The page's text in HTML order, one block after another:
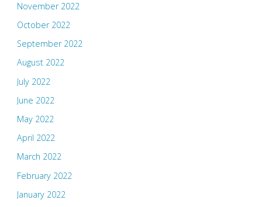
November 2022
October 2022
September 2022
August 2022
July 2022
June 2022
May 2022
April 2022
March 2022
February 2022
January 2022